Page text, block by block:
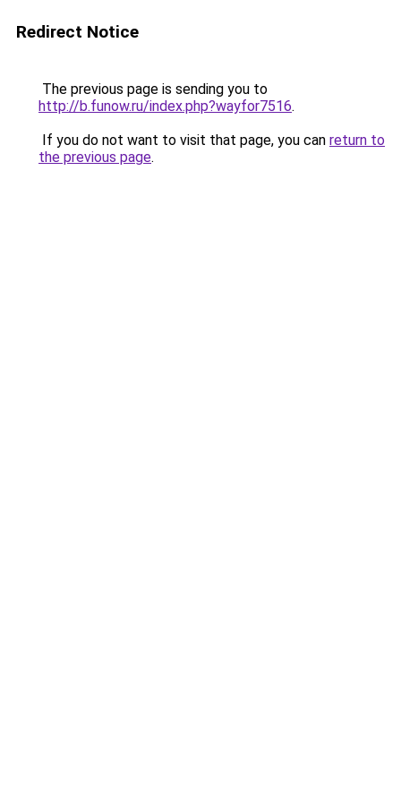
Redirect Notice
The previous page is sending you to
http://b.funow.ru/index.php?wayfor7516.
If you do not want to visit that page, you can return to
the previous page.